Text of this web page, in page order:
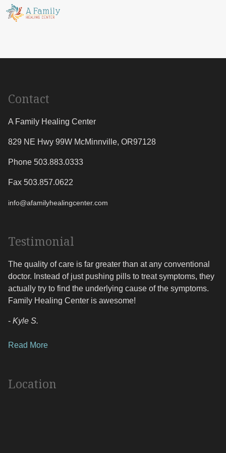
Contact
A Family Healing Center
829 NE Hwy 99W McMinnville, OR97128
Phone 503.883.0333
Fax 503.857.0622
info@afamilyhealingcenter.com
Testimonial
The quality of care is far greater than at any conventional
doctor. Instead of just pushing pills to treat symptoms, they
actually try to find the underlying cause of the symptoms.
Family Healing Center is awesome!
- Kyle S.
Read More
Location